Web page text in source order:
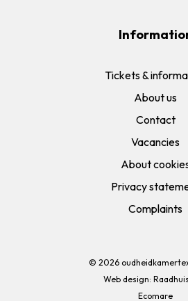
Tickets &
About us
Contact
Vacancies
About
Privacy
Complaints
© 2026
Web design:
Ecomare